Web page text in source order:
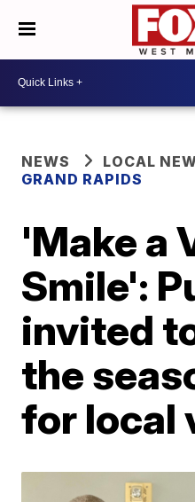
NEWS
LOCAL
GRAND RAPIDS
'Make a
Smile':
invited
the
for local